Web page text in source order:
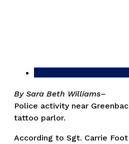
By Sara Beth Williams–
Police activity near
tattoo parlor.
According to Sgt. Carrie